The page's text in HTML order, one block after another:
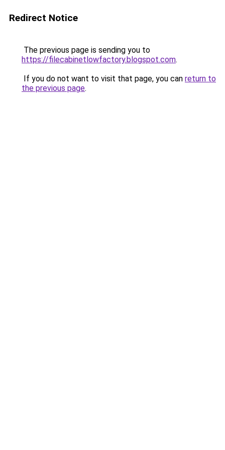
Redirect Notice
The previous page is sending you to
https://filecabinetlowfactory.blogspot.com.
If you do not want to visit that page, you can return to
the previous page.